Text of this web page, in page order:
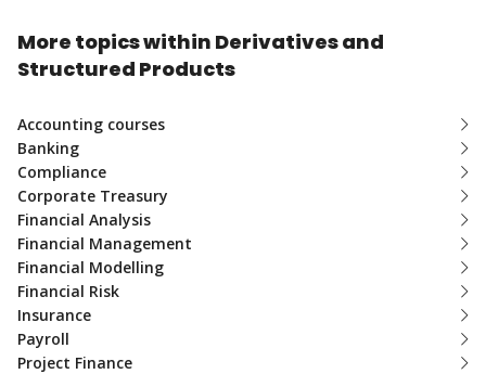
More topics within Derivatives and
Structured Products
Accounting courses
Banking
Compliance
Corporate Treasury
Financial Analysis
Financial Management
Financial Modelling
Financial Risk
Insurance
Payroll
Project Finance